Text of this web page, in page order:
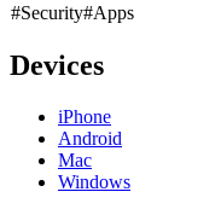
#Security#Apps
Devices
iPhone
Android
Mac
Windows